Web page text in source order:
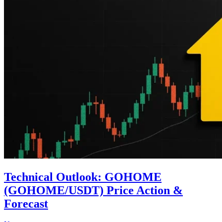
Technical Outlook: GOHOME
(GOHOME/USDT) Price Action &
Forecast